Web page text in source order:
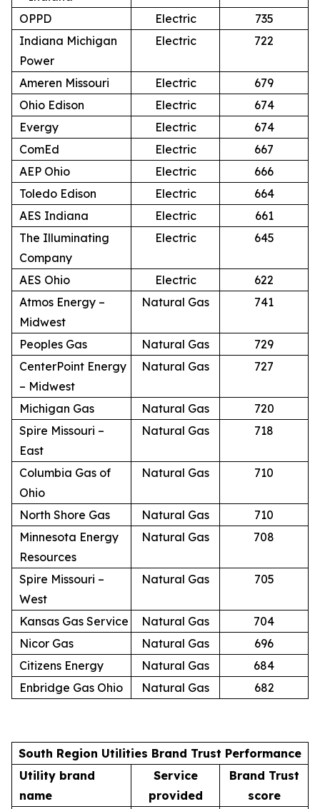
OPPD
Electric
735
Indiana Michigan
Power
Electric 722
Ameren Missouri Electric
679
Ohio Edison
Electric
674
Evergy
Electric
674
ComEd
Electric
667
AEP Ohio
Electric
666
Toledo Edison
Electric
664
AES Indiana
Electric
661
The Illuminating
Company
Electric 645
AES Ohio Electric
622
Atmos Energy –
Midwest
Natural Gas 741
Peoples Gas Natural Gas
729
CenterPoint Energy
– Midwest
Natural Gas 727
Michigan Gas Natural Gas
720
Spire Missouri –
East
Natural Gas 718
Columbia Gas of
Ohio
Natural Gas 710
North Shore Gas Natural Gas
710
Minnesota Energy
Resources
Natural Gas 708
Spire Missouri –
West
Natural Gas 705
Kansas Gas Service Natural Gas
704
Nicor Gas
Natural Gas
696
Citizens Energy
Natural Gas
684
Enbridge Gas Ohio
Natural Gas 682
South Region Utilities Brand Trust Performance
Utility brand
name
Service
provided
Brand Trust
score